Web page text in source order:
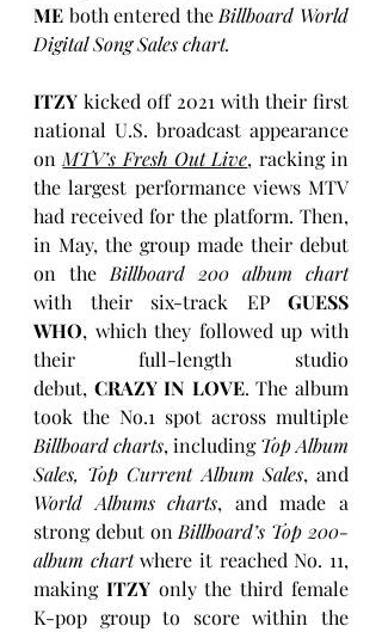
ME both entered the Billboard World
Digital Song Sales chart.
ITZY kicked off 2021 with their first
national U.S. broadcast appearance
on MTV’s Fresh Out Live, racking in
the largest performance views MTV
had received for the platform. Then,
in May, the group made their debut
on the
Billboard 200 album chart
with their six-track EP GUESS
WHO, which they followed up with
their full-length studio
debut, CRAZY IN LOVE. The album
Billboard charts, including Top Album
Sales, Top Current Album Sales
World Albums charts, and made a
strong debut on Billboard’s Top 200-
album chart where it reached No. 11,
making ITZY only the third female
K-pop group to score within the